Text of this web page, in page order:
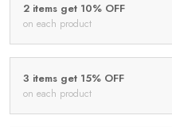
2 items get 10% OFF
on each product
3 items get 15% OFF
on each product